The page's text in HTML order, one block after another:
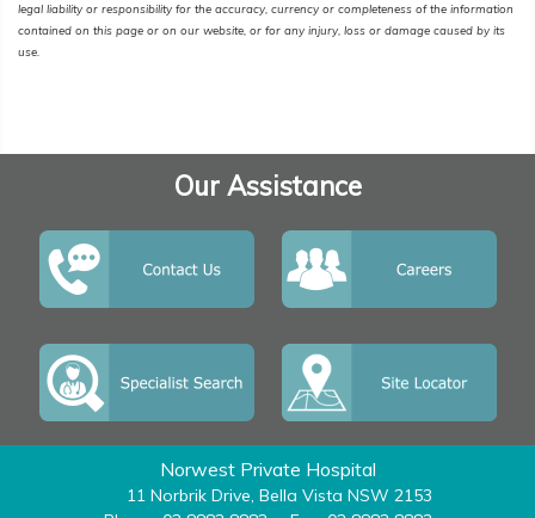
legal liability or responsibility for the accuracy, currency or completeness of the information
contained on this page or on our website, or for any injury, loss or damage caused by its
use.
Our Assistance
Norwest Private Hospital
11 Norbrik Drive, Bella Vista NSW 2153